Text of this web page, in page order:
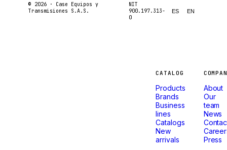
© 2026 · Case Equipos y
Transmisiones S.A.S.
NIT
900.197.313-
0
ES EN
CATALOG
Products
Brands
Business
lines
Catalogs
New
arrivals
About
Our
team
News
Press